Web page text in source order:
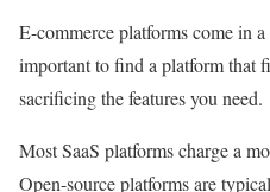
E-commerce platforms come in
important to find a platform that
sacrificing the features you need.
Most SaaS platforms charge a
Open-source platforms are